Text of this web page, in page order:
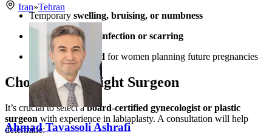
Temporary swelling, bruising, or numbness
Rare risks include
infection or scarring
Not recommended for women planning future pregnancies
Choosing the Right Surgeon
It’s crucial to select aboard-certified gynecologist or plastic
surgeon with experience in labiaplasty. A consultation will help
determine:
Iran»Tehran
Ahmad Tavassoli Ashrafi